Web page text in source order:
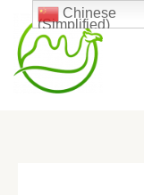
Chinese
(Simplified)